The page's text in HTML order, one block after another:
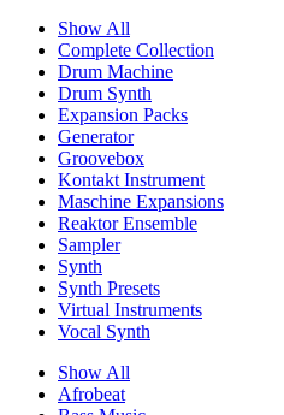
Show All
Complete Collection
Drum Machine
Drum Synth
Expansion Packs
Generator
Groovebox
Kontakt Instrument
Maschine Expansions
Reaktor Ensemble
Sampler
Synth
Synth Presets
Virtual Instruments
Vocal Synth
Show All
Afrobeat